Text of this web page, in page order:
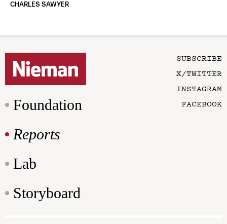
CHARLES SAWYER
Foundation
Reports
Lab
Storyboard
SUBSCRIBE
X/TWITTER
INSTAGRAM
FACEBOOK